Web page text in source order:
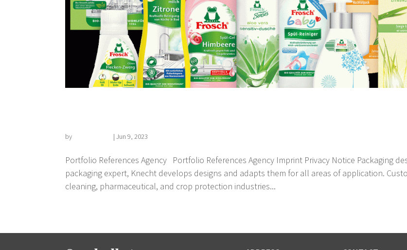
by |Jun 9, 2023
Portfolio References Agency Portfolio References Agency Imprint Privacy Notice Packaging
packaging expert, Knecht develops designs and adapts them for all areas of application.
cleaning, pharmaceutical, and crop protection industries...